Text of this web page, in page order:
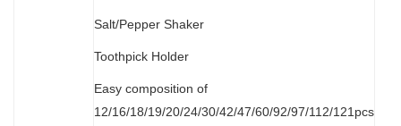
Salt/Pepper Shaker
Toothpick Holder
Easy composition of
12/16/18/19/20/24/30/42/47/60/92/97/112/121pcs